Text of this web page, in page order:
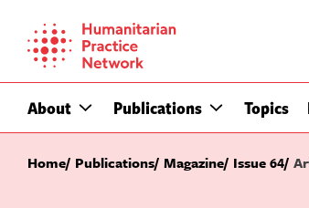
content
About Publications Topics
Home Publications Magazine Issue 64